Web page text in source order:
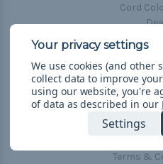
Cord
The
Email
Account
Shipping
Terms &
We use cookies (and other
collect data to improve
using our website, you're
of data as described in our
Settings